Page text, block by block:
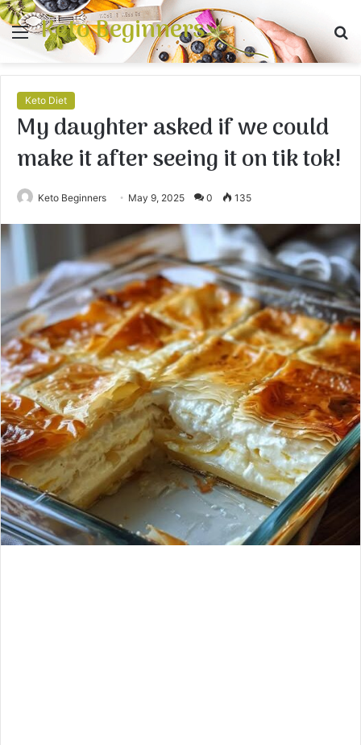
Menu
Keto Beginners
Keto Diet
My daughter asked if we could
make it after seeing it on tik tok!
Keto Beginners May 9, 2025 0 135